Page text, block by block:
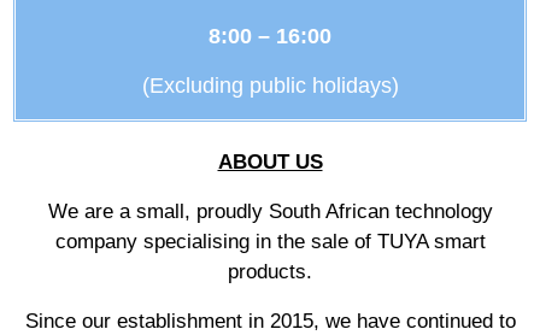
8:00 – 16:00
(Excluding public holidays)
ABOUT US
We are a small, proudly South African technology
company specialising in the sale of TUYA smart
products.
Since our establishment in 2015, we have continued to